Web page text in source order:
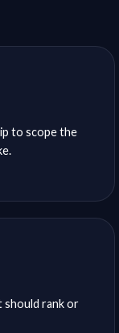
to scope the
rank or